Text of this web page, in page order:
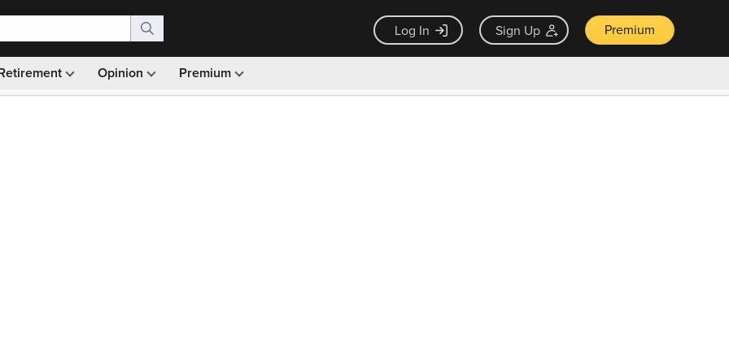
Log In Sign Up Premium
Opinion Premium
Monthly picks · Ad-free browsing · 30-day money back guarantee